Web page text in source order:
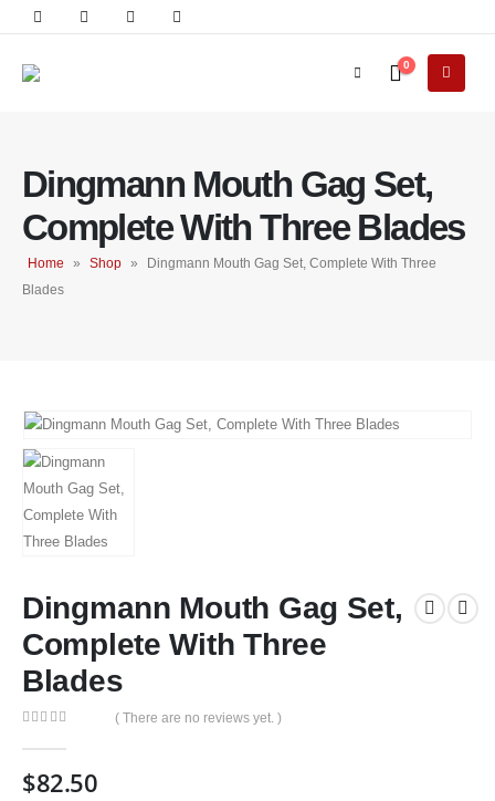
0
Dingmann Mouth Gag Set,
Complete With Three Blades
Home » Shop »
Dingmann Mouth Gag Set, Complete With Three
Blades
Dingmann Mouth Gag Set,
Complete With Three
Blades
( There are no reviews yet. )
$82.50